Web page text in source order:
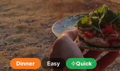
Dinner Easy Quick